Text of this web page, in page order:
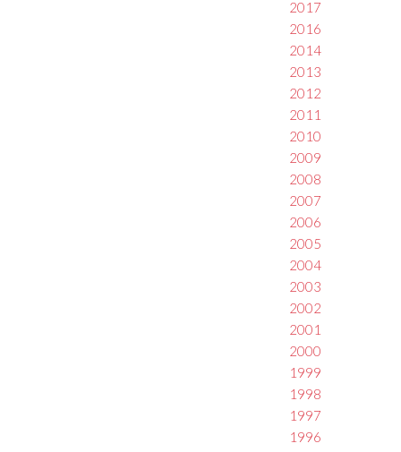
2017
2016
2014
2013
2012
2011
2010
2009
2008
2007
2006
2005
2004
2003
2002
2001
2000
1999
1998
1997
1996